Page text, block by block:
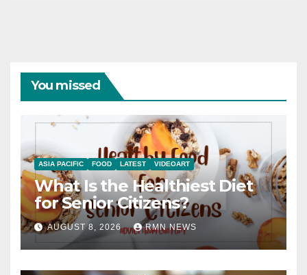
You missed
ASIA PACIFIC FOOD LATEST VIDEOART
What Is the Healthiest Diet
for Senior Citizens?
AUGUST 8, 2026 RMN NEWS